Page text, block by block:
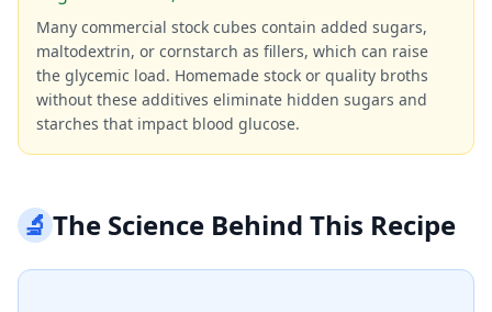
Many commercial stock cubes contain added sugars,
maltodextrin, or cornstarch as fillers, which can raise
the glycemic load. Homemade stock or quality broths
without these additives eliminate hidden sugars and
starches that impact blood glucose.
🔬The Science Behind This Recipe